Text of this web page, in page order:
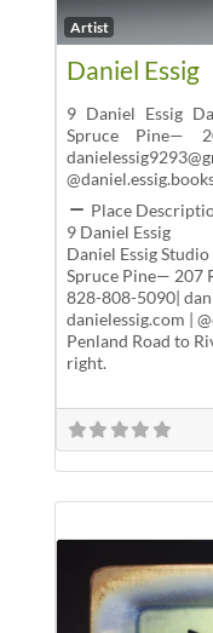
Artist
Daniel Essig
9 Daniel Essig
Spruce Pine—
Place
9 Daniel Essig
Daniel Essig
Spruce Pine— 207
828-808-5090|
danielessig.com |
Penland Road to
right.